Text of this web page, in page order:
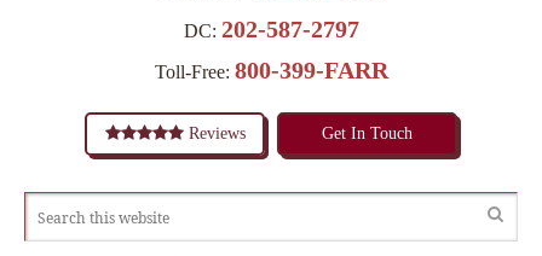
DC: 202-587-2797
Toll-Free: 800-399-FARR
Reviews Get In Touch